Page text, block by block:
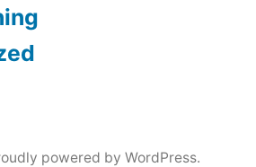
powered by WordPress.